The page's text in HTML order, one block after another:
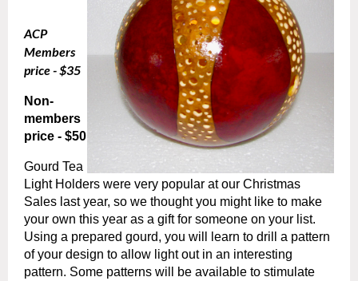
ACP
Members
price - $35
Non-
members
price - $50
Gourd Tea
Light Holders were very popular at our Christmas
Sales last year, so we thought you might like to make
your own this year as a gift for someone on your list.
Using a prepared gourd, you will learn to drill a pattern
of your design to allow light out in an interesting
pattern. Some patterns will be available to stimulate